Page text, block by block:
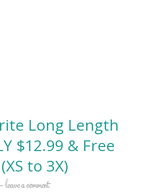
Long Length
$12.99 & Free
to 3X)
leave a comment